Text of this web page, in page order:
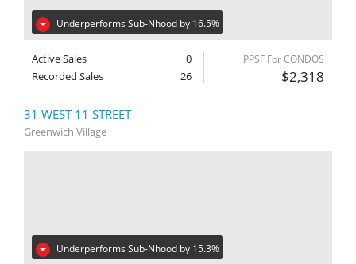
Underperforms Sub-Nhood by 16.5%
Active Sales
0
Recorded Sales
26
PPSF For CONDOS
$2,318
31 WEST 11 STREET
Greenwich Village
Underperforms Sub-Nhood by 15.3%